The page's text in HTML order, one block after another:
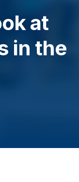
at
in the